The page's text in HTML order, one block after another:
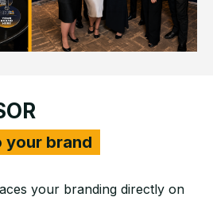
your brand
your branding directly on